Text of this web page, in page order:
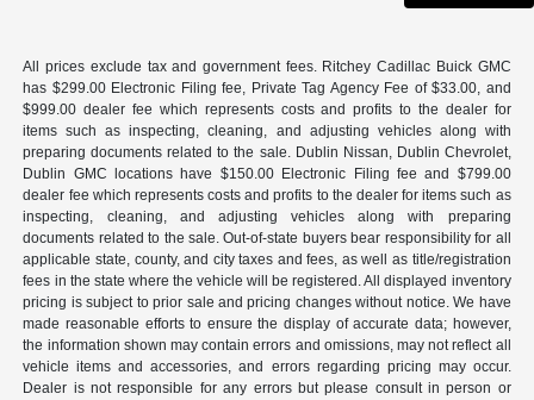
All prices exclude tax and government fees. Ritchey Cadillac Buick GMC
has $299.00 Electronic Filing fee, Private Tag Agency Fee of $33.00, and
$999.00 dealer fee which represents costs and profits to the dealer for
items such as inspecting, cleaning, and adjusting vehicles along with
preparing documents related to the sale. Dublin Nissan, Dublin Chevrolet,
Dublin GMC locations have $150.00 Electronic Filing fee and $799.00
dealer fee which represents costs and profits to the dealer for items such as
inspecting, cleaning, and adjusting vehicles along with preparing
documents related to the sale. Out-of-state buyers bear responsibility for all
applicable state, county, and city taxes and fees, as well as title/registration
fees in the state where the vehicle will be registered. All displayed inventory
pricing is subject to prior sale and pricing changes without notice. We have
made reasonable efforts to ensure the display of accurate data; however,
the information shown may contain errors and omissions, may not reflect all
vehicle items and accessories, and errors regarding pricing may occur.
Dealer is not responsible for any errors but please consult in person or